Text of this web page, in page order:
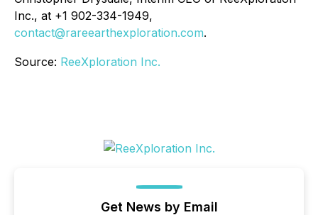
Inc., at +1 902-334-1949,
contact@rareearthexploration.com.
Source: ReeXploration Inc.
Get News by Email